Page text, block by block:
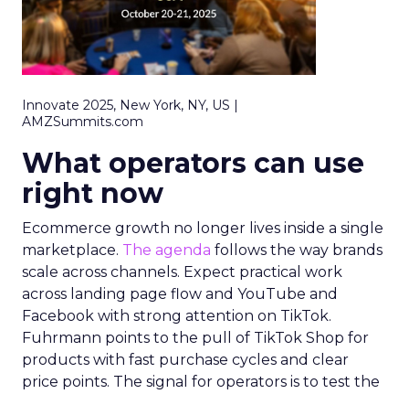
Innovate 2025, New York, NY, US |
AMZSummits.com
What operators can use
right now
Ecommerce growth no longer lives inside a single
marketplace. The agenda follows the way brands
scale across channels. Expect practical work
across landing page flow and YouTube and
Facebook with strong attention on TikTok.
Fuhrmann points to the pull of TikTok Shop for
products with fast purchase cycles and clear
price points. The signal for operators is to test the